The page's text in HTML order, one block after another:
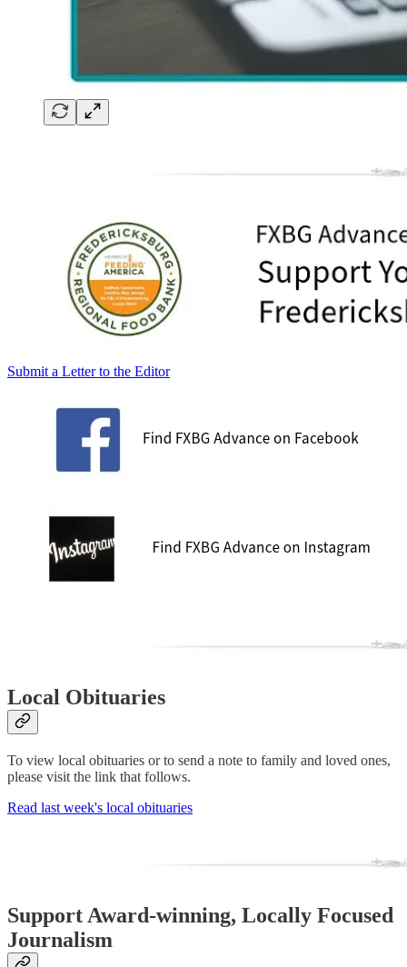
Submit a Letter to the Editor
Local Obituaries
To view local obituaries or to send a note to family and loved ones,
please visit the link that follows.
Read last week's local obituaries
Support Award-winning, Locally Focused
Journalism